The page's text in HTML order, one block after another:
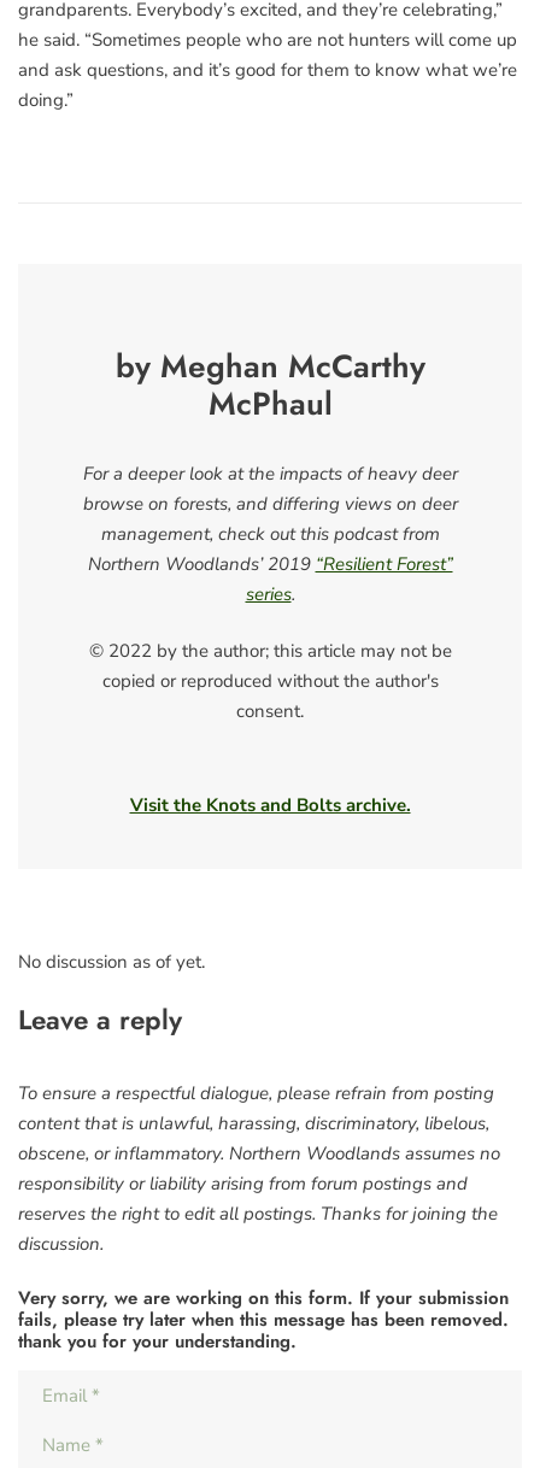
grandparents. Everybody’s excited, and they’re celebrating,”
he said. “Sometimes people who are not hunters will come up
and ask questions, and it’s good for them to know what we’re
doing.”
by Meghan McCarthy
McPhaul
For a deeper look at the impacts of heavy deer
browse on forests, and differing views on deer
management, check out this podcast from
Northern Woodlands’ 2019 “Resilient Forest”
series.
© 2022 by the author; this article may not be
copied or reproduced without the author's
consent.
Visit the Knots and Bolts archive.
No discussion as of yet.
Leave a reply
To ensure a respectful dialogue, please refrain from posting
content that is unlawful, harassing, discriminatory, libelous,
obscene, or inflammatory. Northern Woodlands assumes no
responsibility or liability arising from forum postings and
reserves the right to edit all postings. Thanks for joining the
discussion.
Very sorry, we are working on this form. If your submission
fails, please try later when this message has been removed.
thank you for your understanding.